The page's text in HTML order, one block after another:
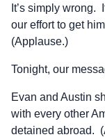
It’s simply wrong.
our effort to get
(Applause.)
Tonight, our
Evan and Austin
with every other
detained abroad.